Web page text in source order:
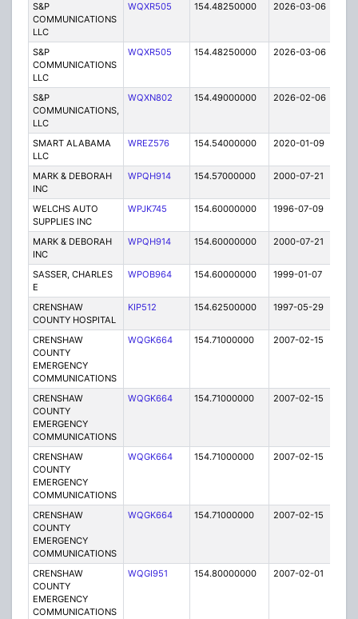
S&P
COMMUNICATIONS
LLC
WQXR505 154.48250000 2026-03-06
S&P
COMMUNICATIONS
LLC
WQXR505 154.48250000 2026-03-06
S&P
COMMUNICATIONS,
LLC
WQXN802 154.49000000 2026-02-06
SMART ALABAMA
LLC
WREZ576 154.54000000 2020-01-09
MARK & DEBORAH
INC
WPQH914 154.57000000 2000-07-21
WELCHS AUTO
SUPPLIES INC
WPJK745 154.60000000 1996-07-09
MARK & DEBORAH
INC
WPQH914 154.60000000 2000-07-21
SASSER, CHARLES
E
WPOB964 154.60000000 1999-01-07
CRENSHAW
COUNTY HOSPITAL
KIP512 154.62500000 1997-05-29
CRENSHAW
COUNTY
EMERGENCY
COMMUNICATIONS
WQGK664 154.71000000 2007-02-15
CRENSHAW
COUNTY
EMERGENCY
COMMUNICATIONS
WQGK664 154.71000000 2007-02-15
CRENSHAW
COUNTY
EMERGENCY
COMMUNICATIONS
WQGK664 154.71000000 2007-02-15
CRENSHAW
COUNTY
EMERGENCY
COMMUNICATIONS
WQGK664 154.71000000 2007-02-15
CRENSHAW
COUNTY
EMERGENCY
COMMUNICATIONS
WQGI951 154.80000000 2007-02-01